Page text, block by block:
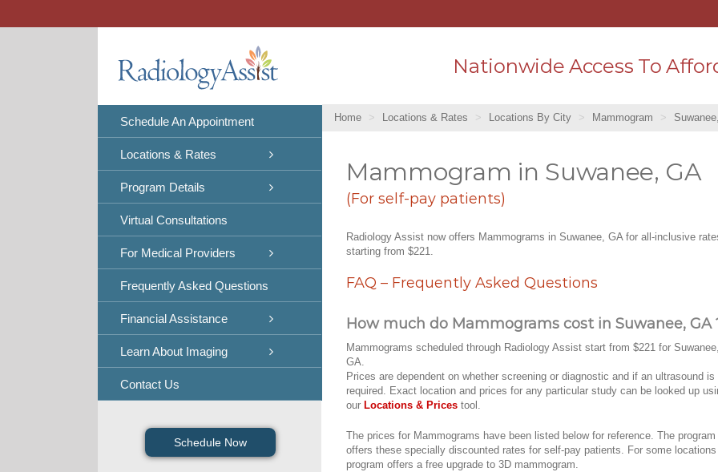
Schedule An Appointment
Locations & Rates
Program Details
Virtual Consultations
For Medical Providers
Frequently Asked Questions
Financial Assistance
Learn About Imaging
Contact Us
Schedule Now
Nationwide Access To
Home Locations & Rates Locations By City Mammogram
Mammogram in Suwanee, GA
(For self-pay patients)
Radiology Assist now offers Mammograms in Suwanee, GA for all-inclusive
starting from $221.
FAQ – Frequently Asked Questions
How much do Mammograms cost in Suwanee, GA
Mammograms scheduled through Radiology Assist start from $221 for
GA.
Prices are dependent on whether screening or diagnostic and if an ultrasound is
required. Exact location and prices for any particular study can be looked up
our Locations & Prices tool.
The prices for Mammograms have been listed below for reference. The program
offers these specially discounted rates for self-pay patients. For some
program offers a free upgrade to 3D mammogram.